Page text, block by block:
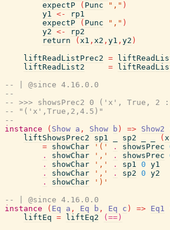
expectP
( Punc "," )
y1 <-
rp1
expectP
( Punc "," )
y2 <-
rp2
return
( x1 , x2 , y1 , y2 )
liftReadListPrec2 =
liftReadList2
=
-- | @since 4.16.0.0
--
-- >>> showsPrec2 0 ('x', True,
-- "('x',True,2,4.5)"
--
instance
( Show a , Show b ) => Show2
liftShowsPrec2
sp1 sp2 (
= showChar '(' . showsPrec
.
showChar ',' . showsPrec
.
showChar ',' . sp1 0 y1
.
showChar ',' . sp2 0 y2
.
showChar
')'
-- | @since 4.16.0.0
instance
( Eq a , Eq b , Eq c ) => Eq1
liftEq = liftEq2
(==)